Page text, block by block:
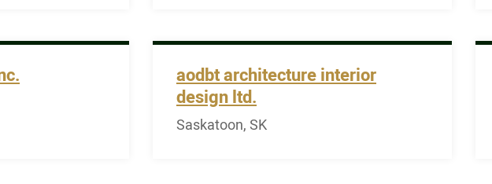
aodbt architecture interior
design ltd.
Saskatoon, SK